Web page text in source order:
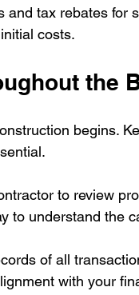
and tax rebates for
costs.
the
begins.
to review
to understand the
of all
with your